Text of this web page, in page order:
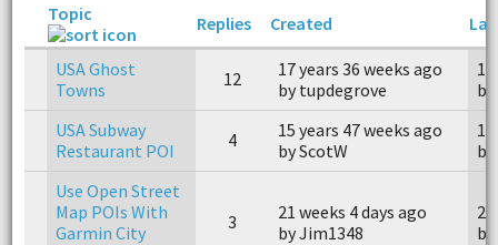
Topic
Replies Created
USA Ghost
Towns
12
17 years 36 weeks ago
by tupdegrove
USA Subway
Restaurant POI
4
15 years 47 weeks ago
by ScotW
Use Open Street
Map POIs With
Garmin City
3
21 weeks 4 days ago
by Jim1348